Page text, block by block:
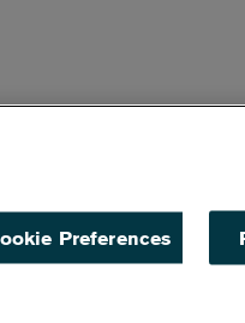
Preferences